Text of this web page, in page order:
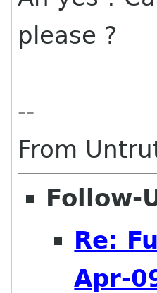
please ?
--
From
Follow-
Re:
Apr-